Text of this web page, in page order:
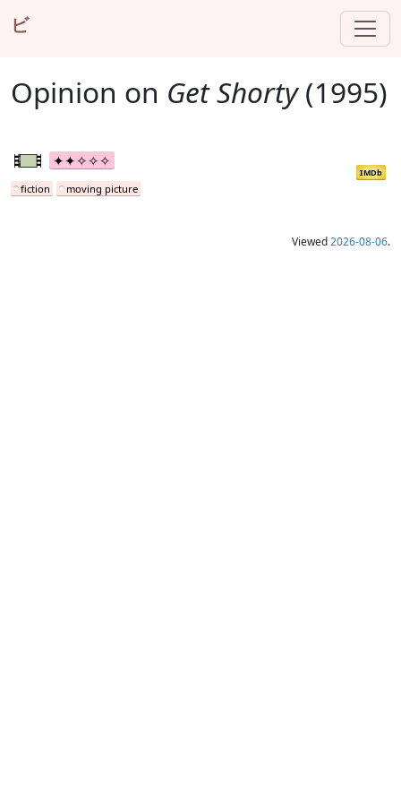
ビ
Opinion on Get Shorty(1995)
IMDb
fiction moving picture
Viewed2026-08-06.